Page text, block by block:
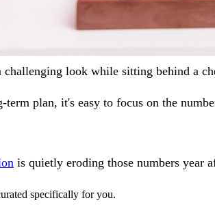
look while sitting behind a
term plan, it's easy to focus on the
is quietly eroding those numbers year
specifically for you.